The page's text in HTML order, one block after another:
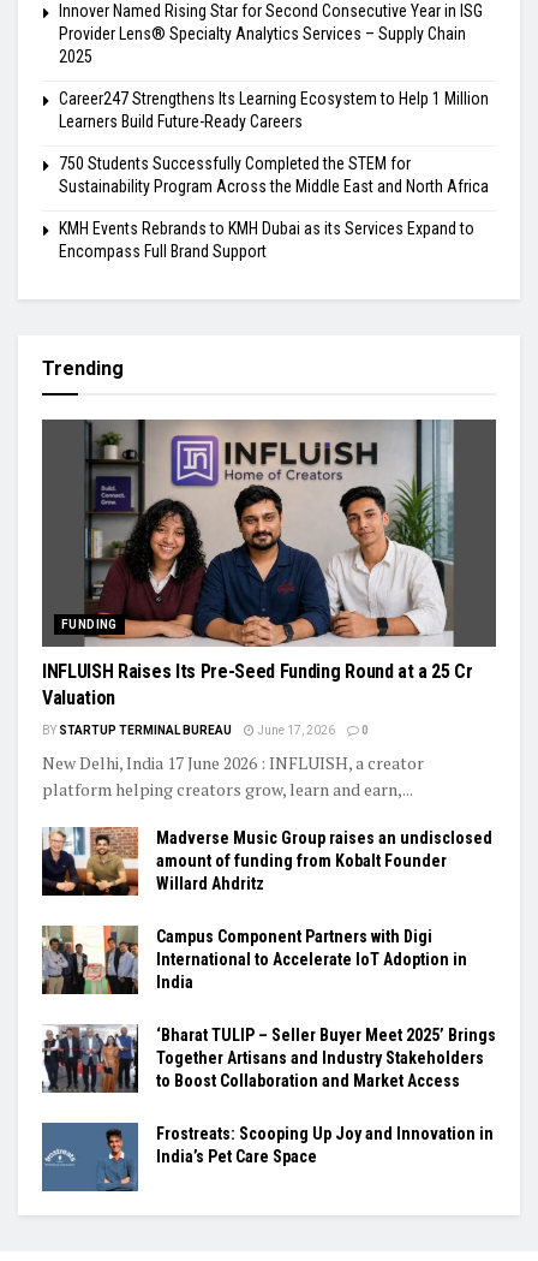
Innover Named Rising Star for Second Consecutive Year in ISG
Provider Lens® Specialty Analytics Services – Supply Chain
2025
Career247 Strengthens Its Learning Ecosystem to Help 1 Million
Learners Build Future-Ready Careers
750 Students Successfully Completed the STEM for
Sustainability Program Across the Middle East and North Africa
KMH Events Rebrands to KMH Dubai as its Services Expand to
Encompass Full Brand Support
Trending
FUNDING
INFLUISH Raises Its Pre-Seed Funding Round at a ₹25 Cr
Valuation
BY STARTUP TERMINAL BUREAU June 17, 2026 0
New Delhi, India 17 June 2026 : INFLUISH, a creator
platform helping creators grow, learn and earn,...
Madverse Music Group raises an undisclosed
amount of funding from Kobalt Founder
Willard Ahdritz
Campus Component Partners with Digi
International to Accelerate IoT Adoption in
India
‘Bharat TULIP – Seller Buyer Meet 2025’ Brings
Together Artisans and Industry Stakeholders
to Boost Collaboration and Market Access
Frostreats: Scooping Up Joy and Innovation in
India’s Pet Care Space